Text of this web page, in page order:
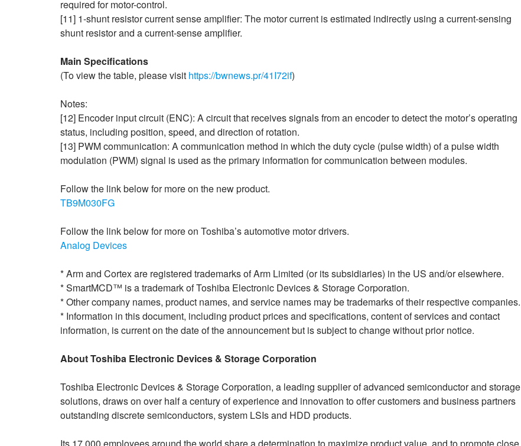
required for motor-control.
[11] 1-shunt resistor current sense amplifier: The motor current is estimated indirectly using a current‑sensing
shunt resistor and a current‑sense amplifier.
Main Specifications
(To view the table, please visit https://bwnews.pr/41I72if)
Notes:
[12] Encoder input circuit (ENC): A circuit that receives signals from an encoder to detect the motor’s operating
status, including position, speed, and direction of rotation.
[13] PWM communication: A communication method in which the duty cycle (pulse width) of a pulse width
modulation (PWM) signal is used as the primary information for communication between modules.
Follow the link below for more on the new product.
TB9M030FG
Follow the link below for more on Toshiba’s automotive motor drivers.
Analog Devices
* Arm and Cortex are registered trademarks of Arm Limited (or its subsidiaries) in the US and/or elsewhere.
* SmartMCD™ is a trademark of Toshiba Electronic Devices & Storage Corporation.
* Other company names, product names, and service names may be trademarks of their respective companies.
* Information in this document, including product prices and specifications, content of services and contact
information, is current on the date of the announcement but is subject to change without prior notice.
About Toshiba Electronic Devices & Storage Corporation
Toshiba Electronic Devices & Storage Corporation, a leading supplier of advanced semiconductor and storage
solutions, draws on over half a century of experience and innovation to offer customers and business partners
outstanding discrete semiconductors, system LSIs and HDD products.
Its 17,000 employees around the world share a determination to maximize product value, and to promote close